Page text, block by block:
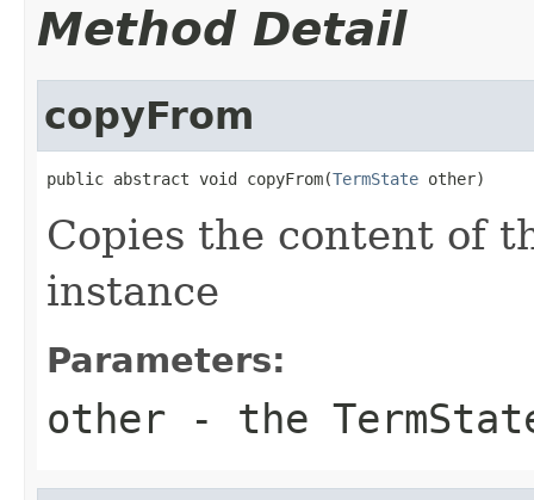
Method Detail
copyFrom
public abstract void copyFrom(TermState other)
Copies the content of
instance
Parameters:
other - the